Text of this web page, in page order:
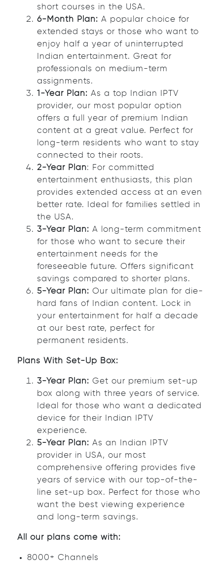
short courses in the USA.
6-Month Plan: A popular choice for
extended stays or those who want to
enjoy half a year of uninterrupted
Indian entertainment. Great for
professionals on medium-term
assignments.
1-Year Plan: As a top Indian IPTV
provider, our most popular option
offers a full year of premium Indian
content at a great value. Perfect for
long-term residents who want to stay
connected to their roots.
2-Year Plan: For committed
entertainment enthusiasts, this plan
provides extended access at an even
better rate. Ideal for families settled in
the USA.
3-Year Plan: A long-term commitment
for those who want to secure their
entertainment needs for the
foreseeable future. Offers significant
savings compared to shorter plans.
5-Year Plan: Our ultimate plan for die-
hard fans of Indian content. Lock in
your entertainment for half a decade
at our best rate, perfect for
permanent residents.
Plans With Set-Up Box:
3-Year Plan: Get our premium set-up
box along with three years of service.
Ideal for those who want a dedicated
device for their Indian IPTV
experience.
5-Year Plan: As an Indian IPTV
provider in USA, our most
comprehensive offering provides five
years of service with our top-of-the-
line set-up box. Perfect for those who
want the best viewing experience
and long-term savings.
All our plans come with:
8000+ Channels